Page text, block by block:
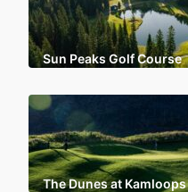
Sun Peaks Golf Course
The Dunes at Kamloops